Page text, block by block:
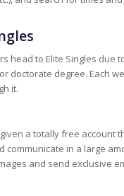
head to Elite Singles due
or doctorate degree. Each
it.
a totally free
communicate in a large
and send exclusive